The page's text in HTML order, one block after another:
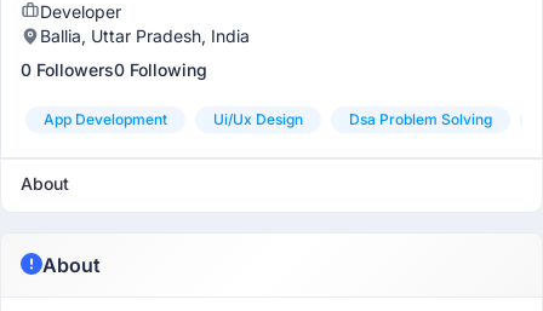
Developer
Ballia, Uttar Pradesh, India
0 Followers0 Following
App Development Ui/ux Design Dsa Problem Solving
About
About